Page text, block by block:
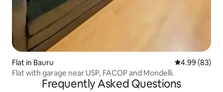
Flat in Bauru 4.99 out of 5
4.99 (83)
Flat with garage near USP, FACOP and Mondelli.
Frequently Asked Questions